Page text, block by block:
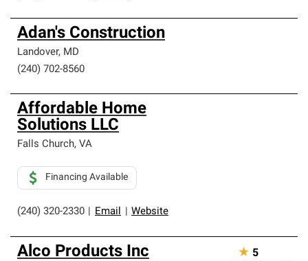
Adan's Construction
Landover, MD
(240) 702-8560
Affordable Home
Solutions LLC
Falls Church, VA
(240) 320-2330 Email Website
Financing Available
Alco Products Inc ★ 5